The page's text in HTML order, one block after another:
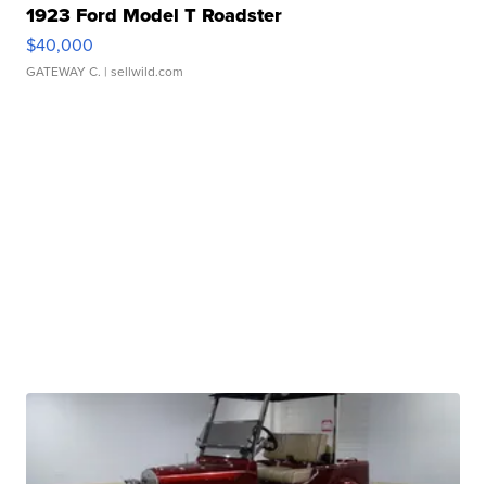
1923 Ford Model T Roadster
$40,000
GATEWAY C. | sellwild.com